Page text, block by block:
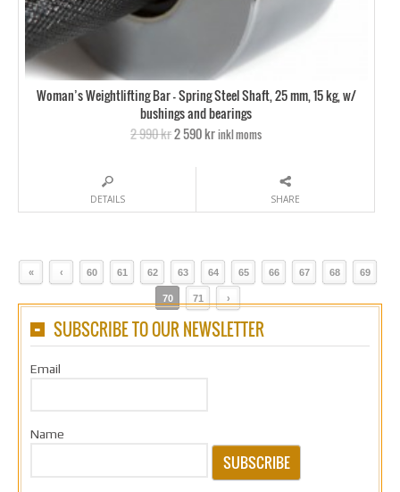
Woman’s Weightlifting Bar – Spring Steel Shaft, 25 mm, 15 kg, w/
bushings and bearings
2 990 kr2 590 krinkl moms
DETAILS SHARE
« ‹ 60 61 62 63 64 65 66 67 68 69
70 71 ›
SUBSCRIBE TO OUR NEWSLETTER
Email
Name
SUBSCRIBE